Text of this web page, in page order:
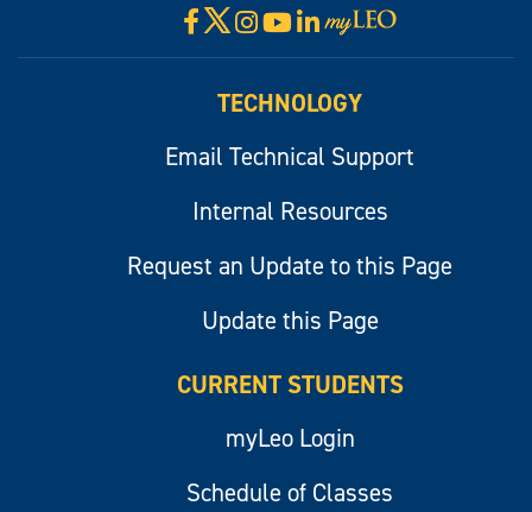
Facebook
X Instagram
YouTube
LinkedIn
Visit
myLeo
TECHNOLOGY
Email Technical Support
Internal Resources
Request an Update to this Page
Update this Page
CURRENT STUDENTS
myLeo Login
Schedule of Classes